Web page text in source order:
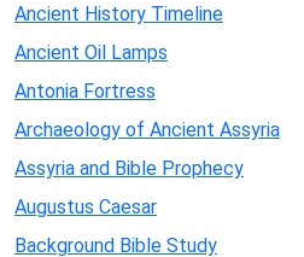
Ancient History Timeline
Ancient Oil Lamps
Antonia Fortress
Archaeology of Ancient Assyria
Assyria and Bible Prophecy
Augustus Caesar
Background Bible Study